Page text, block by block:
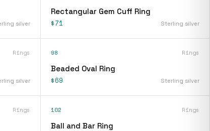
silver
Rectangular Gem Cuff Ring
$71 Sterling silver
Rings
silver
98 Rings
Beaded Oval Ring
$69 Sterling silver
Rings 102 Rings
Ball and Bar Ring